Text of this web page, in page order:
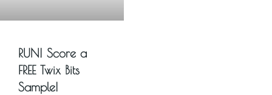
RUN! Score a
FREE Twix Bits
Sample!